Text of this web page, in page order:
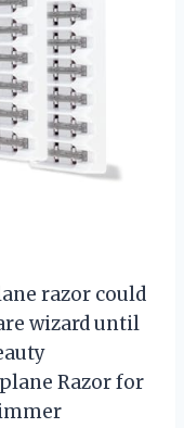
razor could
wizard until
Razor for